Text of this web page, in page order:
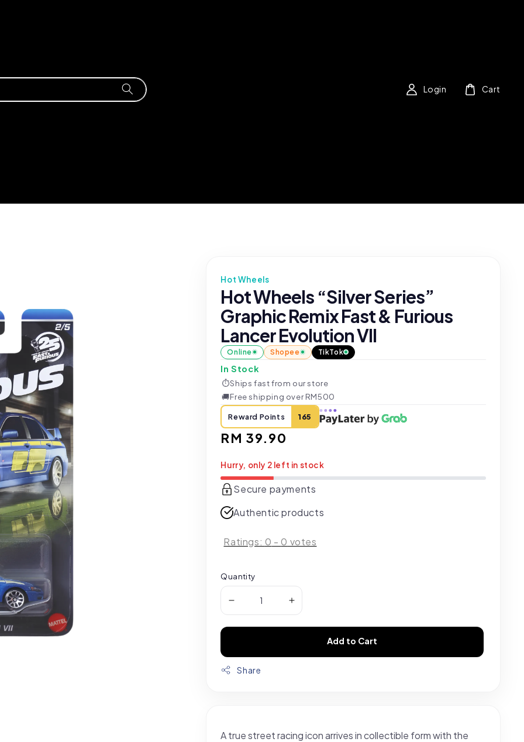
Login Cart
Hot Wheels
Hot Wheels “Silver Series”
Graphic Remix Fast & Furious
Lancer Evolution VII
Online Shopee TikTok
In Stock
⏱Ships fast from our store
🚚Free shipping over RM500
Reward Points 165
Regular
RM 39.90
Hurry, only 2 left in stock
Secure payments
Authentic products
Ratings: 0 - 0 votes
Quantity
Add to Cart
Share
A true street racing icon arrives in collectible form with the